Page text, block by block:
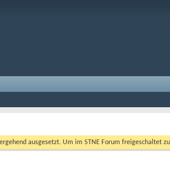
ausgesetzt. Um im STNE Forum freigeschaltet